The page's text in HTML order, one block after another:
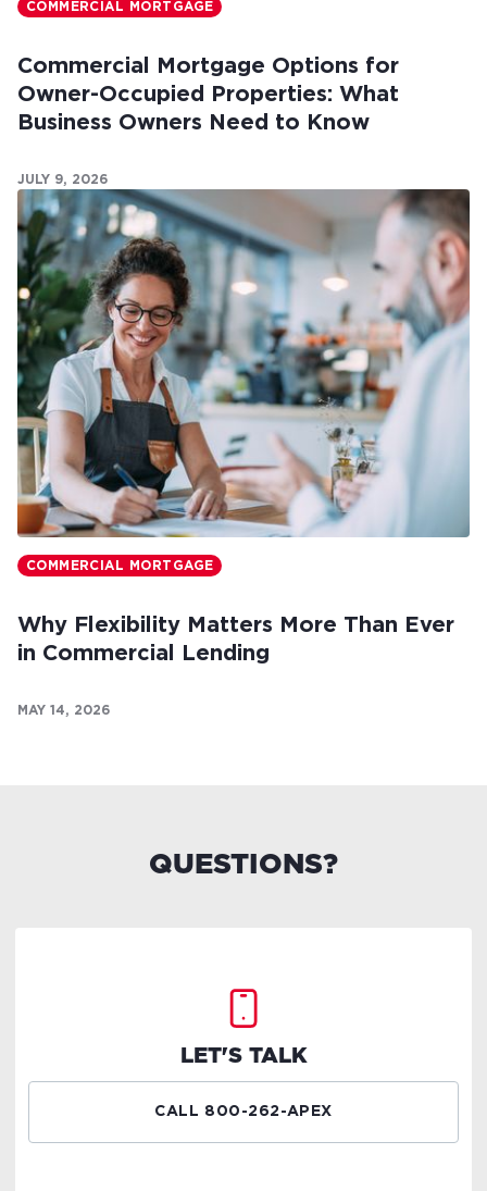
COMMERCIAL MORTGAGE
Commercial Mortgage Options for
Owner-Occupied Properties: What
Business Owners Need to Know
JULY 9, 2026
COMMERCIAL MORTGAGE
Why Flexibility Matters More Than Ever
in Commercial Lending
MAY 14, 2026
QUESTIONS?
LET'S TALK
CALL 800-262-APEX